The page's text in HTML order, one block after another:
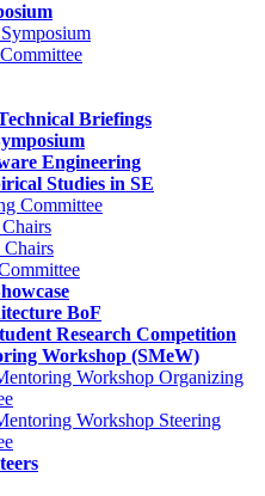
Briefings
Engineering
Studies in SE
Committee
Chairs
BoF
Research Competition
Workshop (SMeW)
Workshop Organizing
Workshop Steering